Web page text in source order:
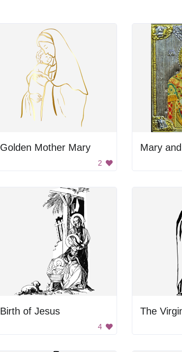
Golden Mother Mary
2
Mary
Birth of Jesus
4
The